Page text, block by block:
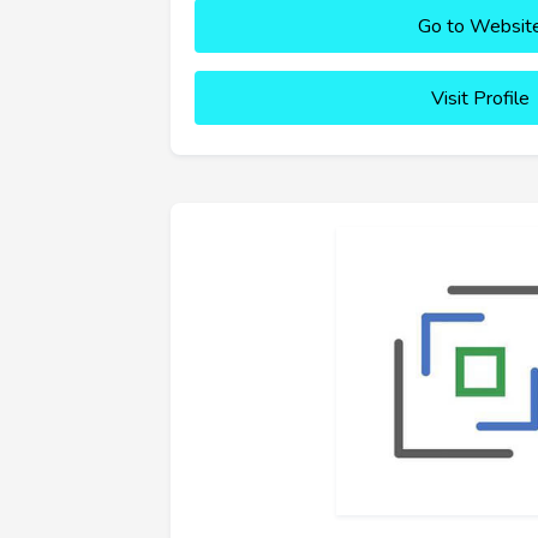
Go to
Visit Profile